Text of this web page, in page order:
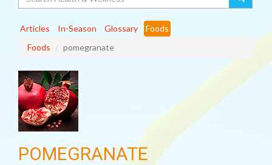
Articles In-Season Glossary
Foods
Foods
pomegranate
POMEGRANATE